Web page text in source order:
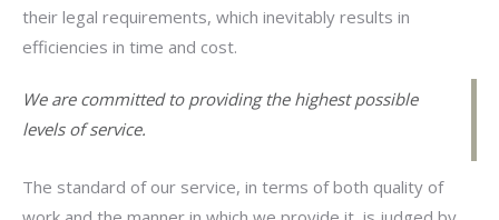
their legal requirements, which inevitably results in
efficiencies in time and cost.
We are committed to providing the highest possible
levels of service.
The standard of our service, in terms of both quality of